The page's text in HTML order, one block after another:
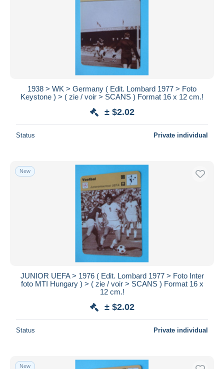
1938 > WK > Germany ( Edit. Lombard 1977 > Foto
Keystone ) > ( zie / voir > SCANS ) Format 16 x 12 cm.!
± $2.02
Status Private individual
New
JUNIOR UEFA > 1976 ( Edit. Lombard 1977 > Foto Inter
foto MTI Hungary ) > ( zie / voir > SCANS ) Format 16 x
12 cm.!
± $2.02
Status Private individual
New